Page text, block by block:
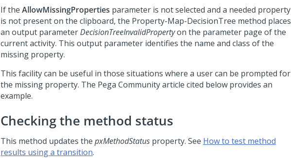
If the AllowMissingProperties parameter is not selected and a needed property
is not present on the clipboard, the Property-Map-DecisionTree method places
an output parameterDecisionTreeInvalidPropertyon the parameter page of the
current activity. This output parameter identifies the name and class of the
missing property.
This facility can be useful in those situations where a user can be prompted for
the missing property. The Pega Communityarticle cited below provides an
example.
Checking the method status
This method updates the pxMethodStatus property. See How to test method
results using a transition.